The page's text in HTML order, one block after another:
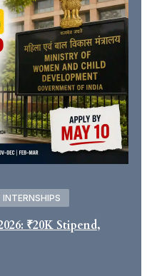
₹20K Stipend,